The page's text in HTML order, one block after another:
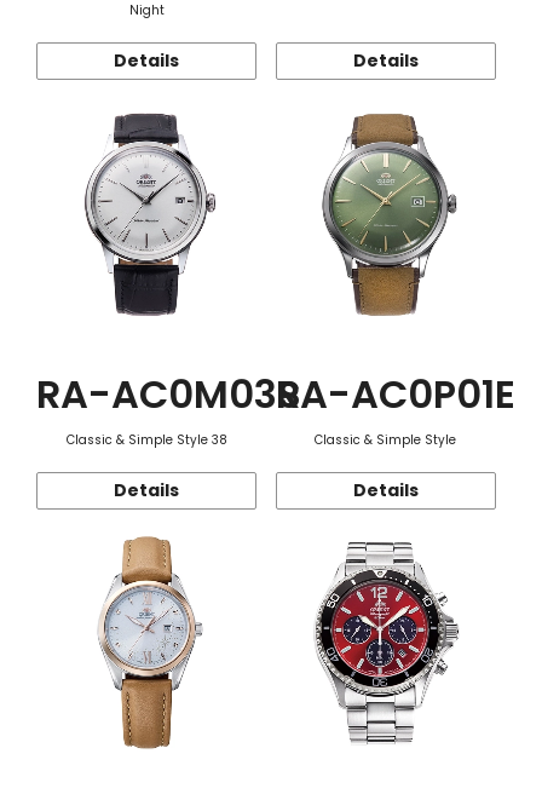
Night
Details Details
RA-AC0M03S
Classic & Simple Style 38
Details
RA-AC0P01E
Classic & Simple Style
Details